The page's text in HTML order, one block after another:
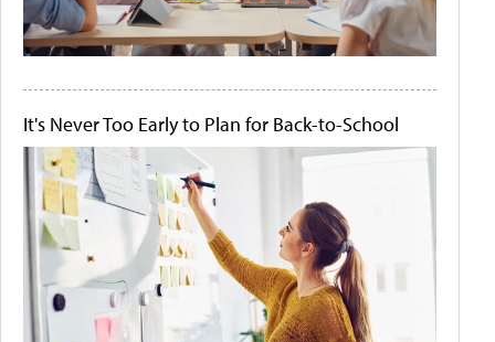
It's Never Too Early to Plan for Back-to-School